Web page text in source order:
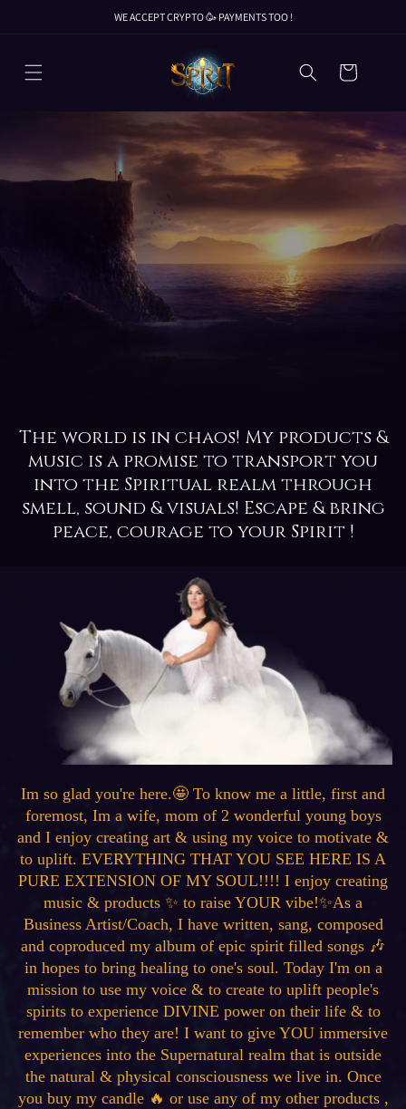
WE ACCEPT CRYPTO 🥳 PAYMENTS TOO !
WE ACCEPT CRYPTO 🥳 PAYMENTS TOO !
WE ACCEPT CRYPTO 🥳 PAYMENTS TOO !
Cart
The world is in chaos! My products &
music is a promise to transport you
into the Spiritual realm through
smell, sound & visuals! Escape & bring
peace, courage to your Spirit !
Im so glad you're here.🤩 To know me a little, first and
foremost, Im a wife, mom of 2 wonderful young boys
and I enjoy creating art & using my voice to motivate &
to uplift. EVERYTHING THAT YOU SEE HERE IS A
PURE EXTENSION OF MY SOUL!!!! I enjoy creating
music & products ✨ to raise YOUR vibe!✨As a
Business Artist/Coach, I have written, sang, composed
and coproduced my album of epic spirit filled songs 🎶
in hopes to bring healing to one's soul. Today I'm on a
mission to use my voice & to create to uplift people's
spirits to experience DIVINE power on their life & to
remember who they are! I want to give YOU immersive
experiences into the Supernatural realm that is outside
the natural & physical consciousness we live in. Once
you buy my candle 🔥 or use any of my other products ,